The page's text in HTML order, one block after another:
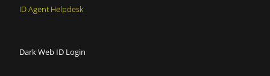
ID Agent Helpdesk
Dark Web ID Login